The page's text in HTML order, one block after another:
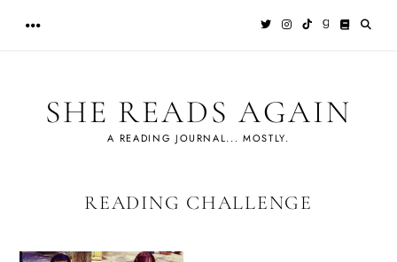
content
SHE READS AGAIN
A READING JOURNAL... MOSTLY.
READING CHALLENGE